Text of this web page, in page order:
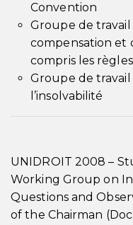
Convention
Groupe de travail
compensation et
compris les
Groupe de travail
l’insolvabilité
UNIDROIT 2008 –
Working Group on
Questions and
of the Chairman